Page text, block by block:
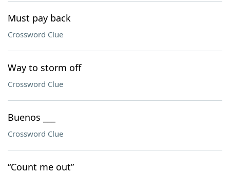
Must pay back
Crossword Clue
Way to storm off
Crossword Clue
Buenos ___
Crossword Clue
“Count me out”